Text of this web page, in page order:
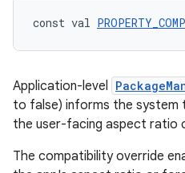
const val
Application-level
to false) informs the system
the user-facing aspect ratio
The compatibility override